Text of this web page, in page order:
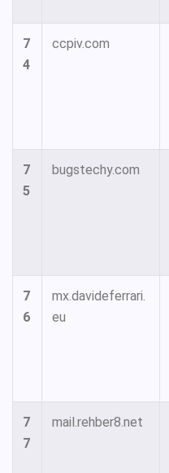
7
4
ccpiv.com
7
5
bugstechy.com
7
6
mx.davideferrari.
eu
7
7
mail.rehber8.net